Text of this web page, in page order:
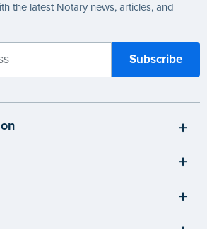
the latest Notary news, articles, and